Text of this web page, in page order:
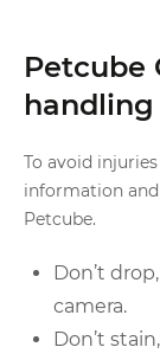
Petcube
handling
To avoid
information
Petcube.
Don’t
camera.
Don’t